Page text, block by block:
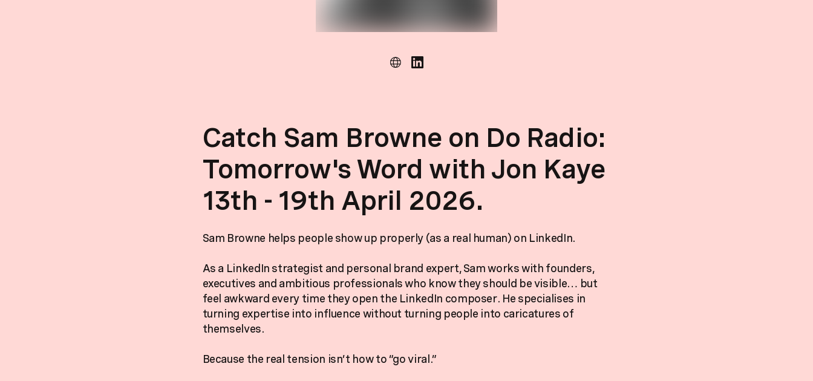
Catch Sam Browne on Do Radio:
Tomorrow's Word with Jon Kaye
13th - 19th April 2026.
Sam Browne helps people show up properly (as a real human) on LinkedIn.
As a LinkedIn strategist and personal brand expert, Sam works with founders,
executives and ambitious professionals who know they should be visible… but
feel awkward every time they open the LinkedIn composer. He specialises in
turning expertise into influence without turning people into caricatures of
themselves.
Because the real tension isn’t how to “go viral.”